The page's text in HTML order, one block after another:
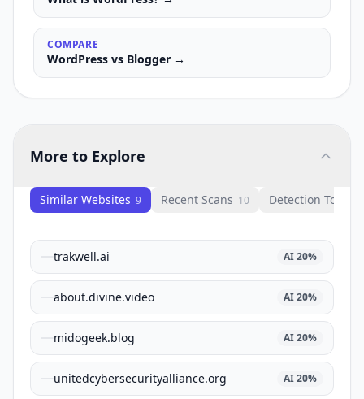
COMPARE
WordPress vs Blogger →
More to Explore
Similar Websites 9 Recent Scans 10 Detection Tools
trakwell.ai AI20%
about.divine.video AI20%
midogeek.blog AI20%
unitedcybersecurityalliance.org AI20%